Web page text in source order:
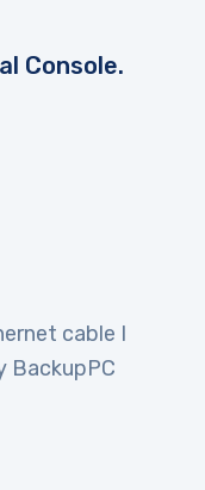
Console.
cable I
BackupPC